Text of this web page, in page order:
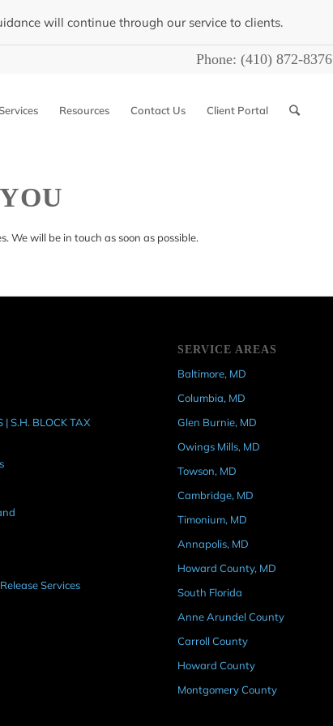
will continue through our service to clients.
Phone: (410) 872-8376
Resources Contact Us Client Portal
We will be in touch as soon as possible.
| S.H. BLOCK TAX
Services
SERVICE AREAS
Baltimore, MD
Columbia, MD
Glen Burnie, MD
Owings Mills, MD
Towson, MD
Cambridge, MD
Timonium, MD
Annapolis, MD
Howard County, MD
South Florida
Anne Arundel County
Carroll County
Howard County
Montgomery County